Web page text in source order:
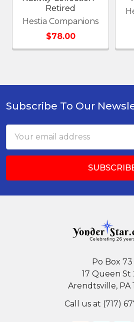
Retired
Hestia Companions
$78.00
Footer
Subscribe To Our
Address
Po Box 73
17 Queen St
Arendtsville, PA
Call us at (717)